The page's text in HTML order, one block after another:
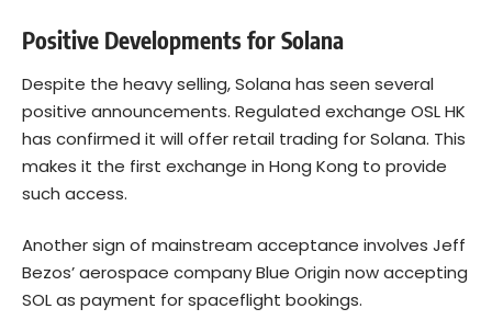
Positive Developments for Solana
Despite the heavy selling, Solana has seen several
positive announcements. Regulated exchange OSL HK
has confirmed it will offer retail trading for Solana. This
makes it the first exchange in Hong Kong to provide
such access.
Another sign of mainstream acceptance involves Jeff
Bezos’ aerospace company Blue Origin now accepting
SOL as payment for spaceflight bookings.